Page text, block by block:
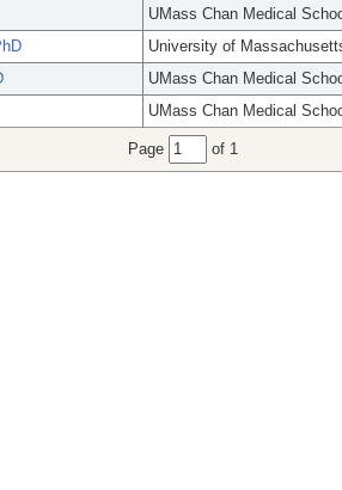
UMass Chan Medical
University of
UMass Chan Medical
UMass Chan Medical
Page of 1